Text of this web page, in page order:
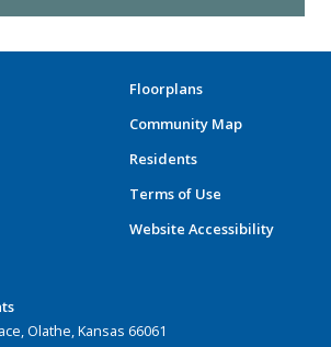
Floorplans
Community Map
Residents
Terms of Use
Website Accessibility
Olathe, Kansas 66061